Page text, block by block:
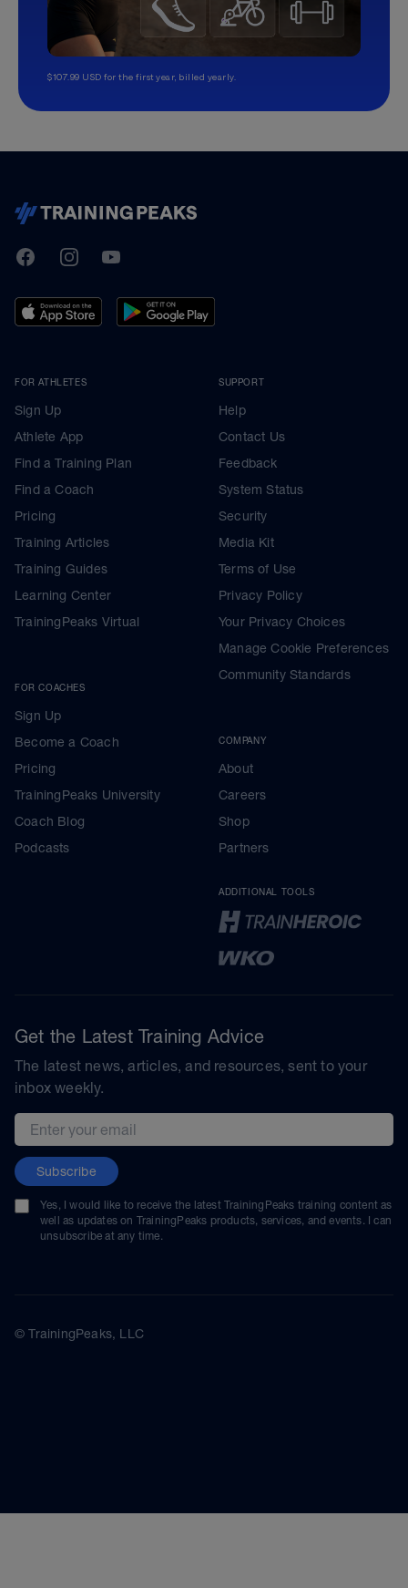
$107.99 USD for the first year, billed yearly.
TrainingPeaks
FacebookInstagramYoutube
FOR ATHLETES
Sign Up
Athlete App
Find a Training Plan
Find a Coach
Pricing
Training Articles
Training Guides
Learning Center
TrainingPeaks Virtual
FOR COACHES
Sign Up
Become a Coach
Pricing
TrainingPeaks University
Coach Blog
Podcasts
SUPPORT
Help
Contact Us
Feedback
System Status
Security
Media Kit
Terms of Use
Privacy Policy
Your Privacy Choices
Manage Cookie Preferences
Community Standards
COMPANY
About
Careers
Shop
Partners
ADDITIONAL TOOLS
Get the Latest Training Advice
The latest news, articles, and resources, sent to your
inbox weekly.
Email address
Subscribe
Yes, I would like to receive the latest TrainingPeaks training content as
well as updates on TrainingPeaks products, services, and events. I can
unsubscribe at any time.
© TrainingPeaks, LLC